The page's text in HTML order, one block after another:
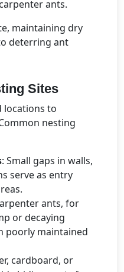
ants.
maintaining dry
deterring ant
Sites
locations to
nesting
: Small gaps in walls,
serve as entry
ants, for
or decaying
poorly maintained
cardboard, or